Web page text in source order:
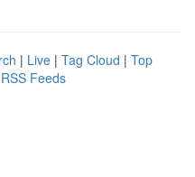
| Live | Tag Cloud | Top
Feeds